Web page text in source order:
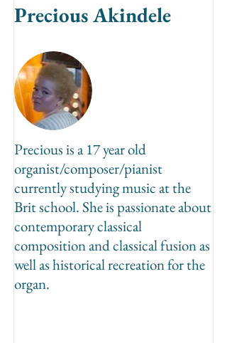
Precious Akindele
Precious is a 17 year old
organist/composer/pianist
currently studying music at the
Brit school. She is passionate about
contemporary classical
composition and classical fusion as
well as historical recreation for the
organ.